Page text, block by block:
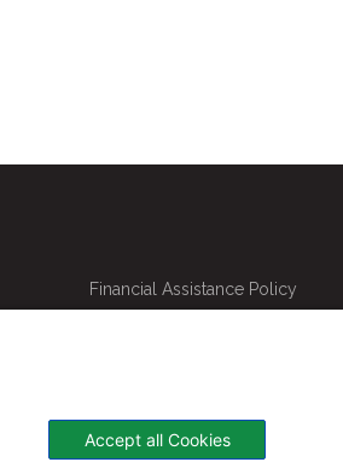
Utility
Navigation
Financial Assistance Policy
Website Privacy Policy
Accept all Cookies